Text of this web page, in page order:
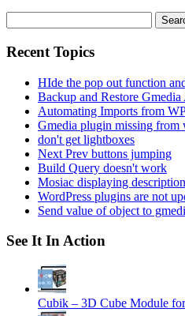
for:
Recent Topics
HIde the pop out function
Backup and Restore
Automating Imports from
Gmedia plugin missing from
don't get lightboxes
Next Prev buttons jumping
Build Query doesn't work
Mosiac displaying
WordPress plugins are not
Send value of object to
See It In Action
Cubik – 3D Cube Module